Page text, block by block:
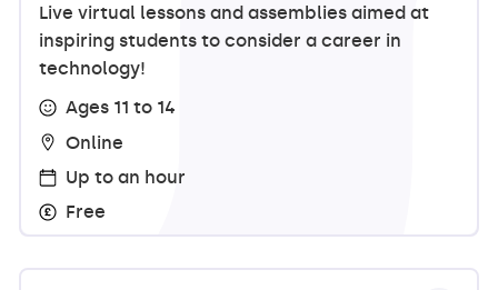
Live virtual lessons and assemblies aimed at
inspiring students to consider a career in
technology!
Ages 11 to 14
Online
Up to an hour
Free